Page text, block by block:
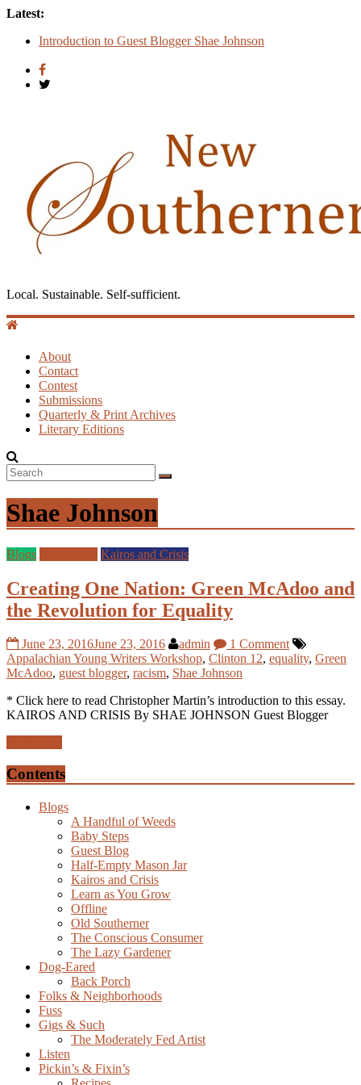
Latest:
Introduction to Guest Blogger Shae Johnson
Equality
‘I Crave a Dialogue’: A Conversation with Christopher
Local. Sustainable. Self-sufficient.
About
Contact
Contest
Submissions
Quarterly & Print Archives
Literary Editions
Shae Johnson
Blogs Kairos and Crisis
Creating One Nation: Green McAdoo and
the Revolution for Equality
June 23, 2016June 23, 2016 admin
1 Comment
Appalachian Young Writers Workshop, Clinton 12, equality, Green
McAdoo, guest blogger, racism, Shae Johnson
* Click here to read Christopher Martin’s introduction to this essay.
KAIROS AND CRISIS By SHAE JOHNSON Guest Blogger
Contents
Blogs
A Handful of Weeds
Baby Steps
Guest Blog
Half-Empty Mason Jar
Kairos and Crisis
Learn as You Grow
Offline
Old Southerner
The Conscious Consumer
The Lazy Gardener
Dog-Eared
Back Porch
Folks & Neighborhoods
Fuss
Gigs & Such
The Moderately Fed Artist
Listen
Pickin’s & Fixin’s